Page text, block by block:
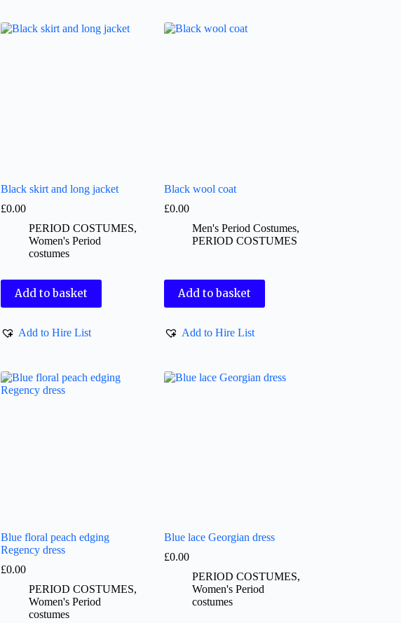
Black skirt and long jacket
£0.00
PERIOD COSTUMES,
Women's Period
costumes
Add to basket
Add to Hire List
Black wool coat
£0.00
Men's Period Costumes,
PERIOD COSTUMES
Add to basket
Add to Hire List
Blue floral peach edging
Regency dress
£0.00
PERIOD COSTUMES,
Women's Period
costumes
Blue lace Georgian dress
£0.00
PERIOD COSTUMES,
Women's Period
costumes